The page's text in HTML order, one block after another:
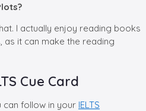
I actually enjoy reading books
as it can make the reading
Cue Card
follow in your IELTS